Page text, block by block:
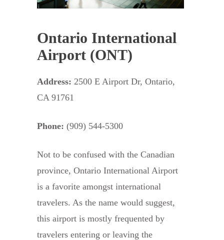
Ontario International
Airport (ONT)
Address: 2500 E Airport Dr, Ontario,
CA 91761
Phone: (909) 544-5300
Not to be confused with the Canadian
province, Ontario International Airport
is a favorite amongst international
travelers. As the name would suggest,
this airport is mostly frequented by
travelers entering or leaving the